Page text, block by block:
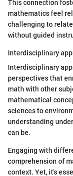
This connection
mathematics feel
challenging to
without guided
Interdisciplinary
Interdisciplinary
perspectives that
math with other
mathematical
sciences to
understanding
can be.
Engaging with
comprehension of
context. Yet, it's